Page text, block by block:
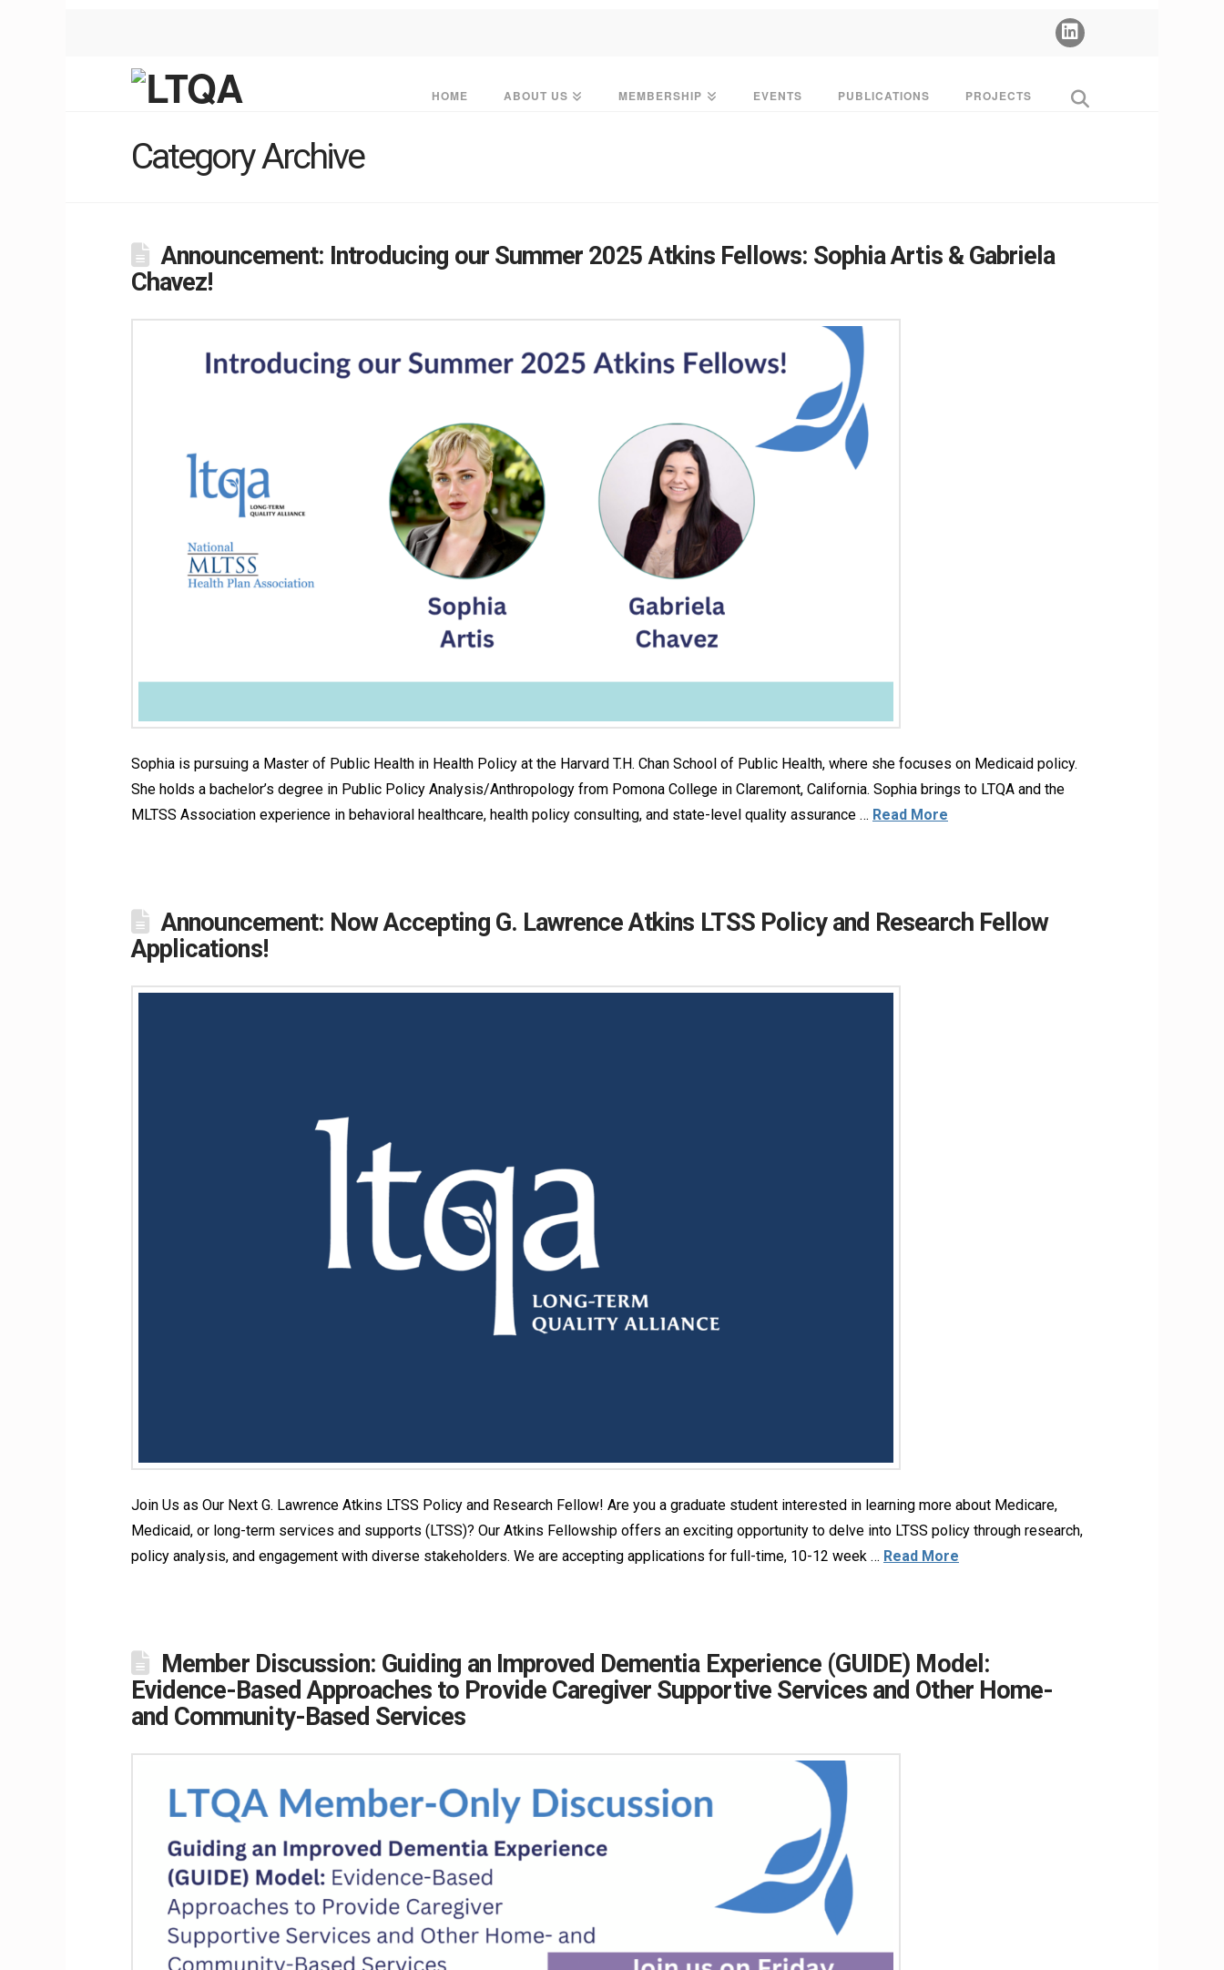
HOME ABOUT US MEMBERSHIP EVENTS PUBLICATIONS PROJECTS
Category Archive
Announcement: Introducing our Summer 2025 Atkins Fellows: Sophia Artis & Gabriela
Chavez!
Sophia is pursuing a Master of Public Health in Health Policy at the Harvard T.H. Chan School of Public Health, where she focuses on Medicaid policy.
She holds a bachelor’s degree in Public Policy Analysis/Anthropology from Pomona College in Claremont, California. Sophia brings to LTQA and the
MLTSS Association experience in behavioral healthcare, health policy consulting, and state-level quality assurance … Read More
Announcement: Now Accepting G. Lawrence Atkins LTSS Policy and Research Fellow
Applications!
Join Us as Our Next G. Lawrence Atkins LTSS Policy and Research Fellow! Are you a graduate student interested in learning more about Medicare,
Medicaid, or long-term services and supports (LTSS)? Our Atkins Fellowship offers an exciting opportunity to delve into LTSS policy through research,
policy analysis, and engagement with diverse stakeholders. We are accepting applications for full-time, 10-12 week … Read More
Member Discussion: Guiding an Improved Dementia Experience (GUIDE) Model:
Evidence-Based Approaches to Provide Caregiver Supportive Services and Other Home-
and Community-Based Services